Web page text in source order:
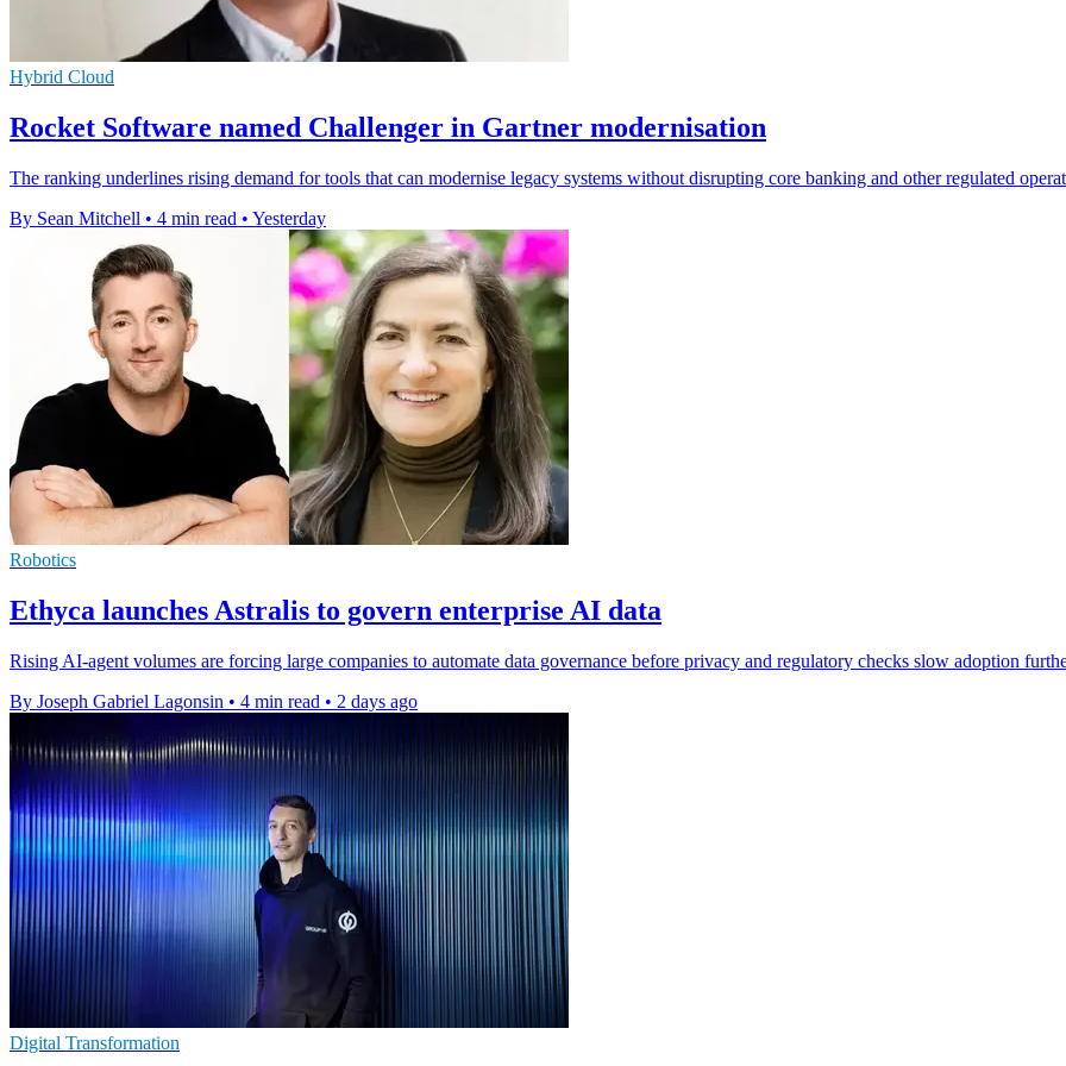
Hybrid Cloud
Rocket Software named Challenger in Gartner modernisation
The ranking underlines rising demand for tools that can modernise legacy systems without disrupting core banking and other regulated
By Sean Mitchell • 4 min read • Yesterday
Robotics
Ethyca launches Astralis to govern enterprise AI data
Rising AI-agent volumes are forcing large companies to automate data governance before privacy and regulatory checks slow adoption
By Joseph Gabriel Lagonsin • 4 min read • 2 days ago
Digital Transformation